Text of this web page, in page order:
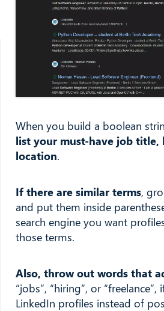
When you build a boolean
list your must-have job title,
location.
If there are similar terms,
and put them inside
search engine you want
those terms.
Also, throw out words that
“jobs”, “hiring”, or
LinkedIn profiles instead of